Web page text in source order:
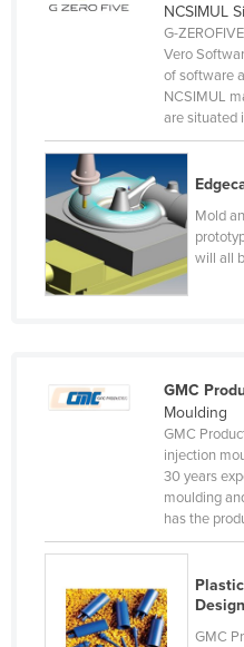
Italy
Kazakhstan
Kenya
Kiribati
Korea, North
Korea, South
Kyrgyzstan
Lesotho
Liberia
Libya
NCSIMUL
G-
Vero
of software
NCSIMUL
are situated
Mold
will all
GMC
Moulding
GMC
injection
30 years
moulding
has the
GMC